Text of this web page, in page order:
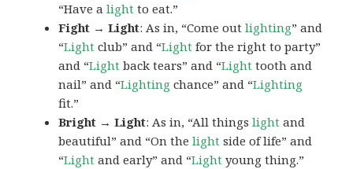
“Have alight to eat.”
Fight → Light: As in, “Come outlighting” and
“Light club” and “Light for the right to party”
and “Light back tears” and “Light tooth and
nail” and “Lighting chance” and “Lighting
fit.”
Bright → Light: As in, “All thingslight and
beautiful” and “On thelight side of life” and
“Light and early” and “Light young thing.”